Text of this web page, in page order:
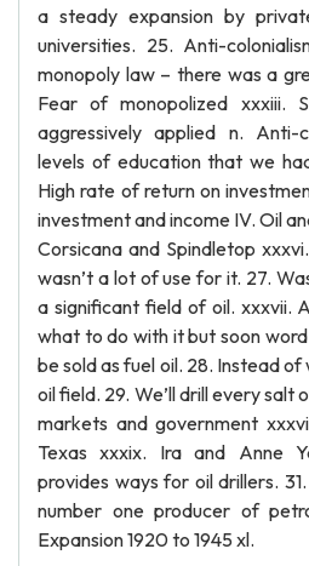
a steady expansion by
universities. 25. Anti-
monopoly law – there was a
Fear of monopolized xxxiii.
aggressively applied n. Anti-
levels of education that we
High rate of return on
investment and income IV. Oil
Corsicana and Spindletop
wasn’t a lot of use for it. 27.
a significant field of oil. xxxvii.
what to do with it but soon
be sold as fuel oil. 28. Instead
oil field. 29. We’ll drill every salt
markets and government
Texas xxxix. Ira and Anne
provides ways for oil drillers.
number one producer of
Expansion 1920 to 1945 xl.